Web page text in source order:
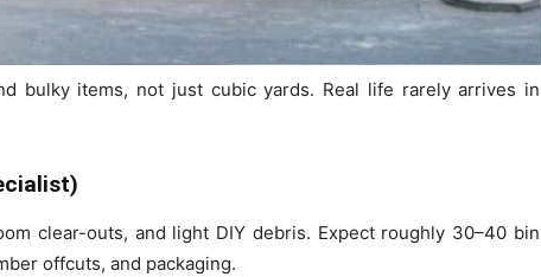
bulky items, not just cubic yards. Real life rarely arrives in
clear-outs, and light DIY debris. Expect roughly 30–40 bin
offcuts, and packaging.